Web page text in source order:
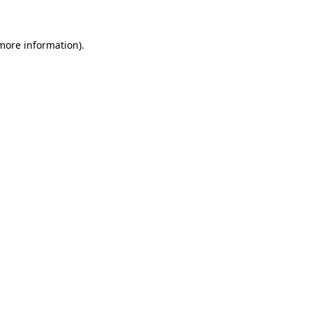
information).